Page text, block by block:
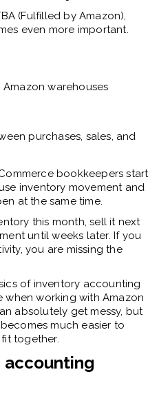
(Fulfilled by Amazon),
even more important.
warehouses
purchases, sales, and
bookkeepers start
inventory movement and
at the same time.
this month, sell it next
until weeks later. If you
you are missing the
of inventory accounting
when working with Amazon
absolutely get messy, but
much easier to
together.
accounting